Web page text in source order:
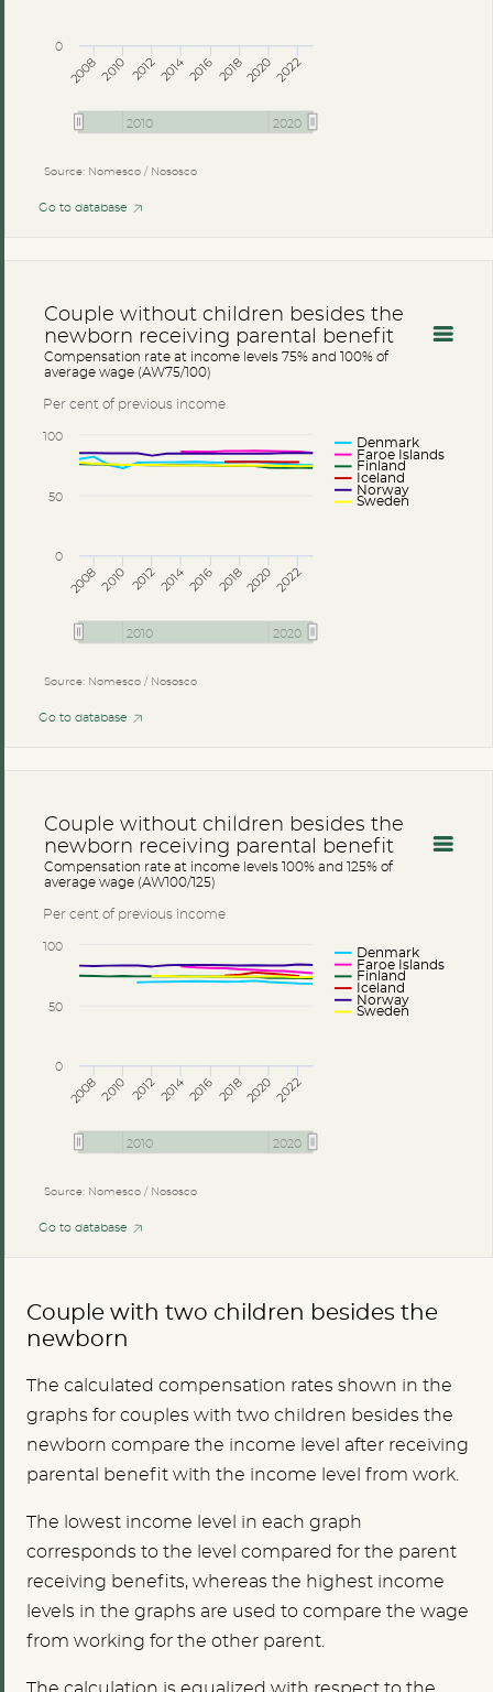
Source: Nomesco / Nososco
2008 2010 2012 2014 2016 201820202022
2010 2020
0
Go to database
Source: Nomesco / Nososco
Per cent of previous income
Couple without children besides the
newborn receiving parental benefit
Compensation rate at income levels 75% and 100% of
average wage (AW75/100)
Denmark
Faroe Islands
Finland
Iceland
Norway
Sweden
2008 2010 2012 2014 2016 201820202022
2010 2020
0
50
100
Go to database
Source: Nomesco / Nososco
Per cent of previous income
Couple without children besides the
newborn receiving parental benefit
Compensation rate at income levels 100% and 125% of
average wage (AW100/125)
Denmark
Faroe Islands
Finland
Iceland
Norway
Sweden
2008 2010 2012 2014 2016 201820202022
2010 2020
0
50
100
Go to database
Couple with two children besides the
newborn
The calculated compensation rates shown in the
graphs for couples with two children besides the
newborn compare the income level after receiving
parental benefit with the income level from work.
The lowest income level in each graph
corresponds to the level compared for the parent
receiving benefits, whereas the highest income
levels in the graphs are used to compare the wage
from working for the other parent.
The calculation is equalized with respect to the